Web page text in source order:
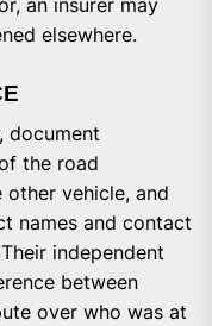
an insurer may
elsewhere.
document
the road
vehicle, and
names and contact
independent
between
over who was at